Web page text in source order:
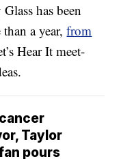
has been
than a year,from
Hear It meet-
Taylor
pours